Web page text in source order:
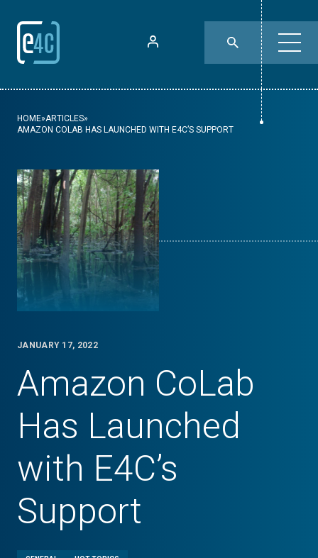
HOME»ARTICLES»
AMAZON COLAB HAS LAUNCHED WITH E4C’S SUPPORT
JANUARY 17, 2022
Amazon CoLab
Has Launched
with E4C’s
Support